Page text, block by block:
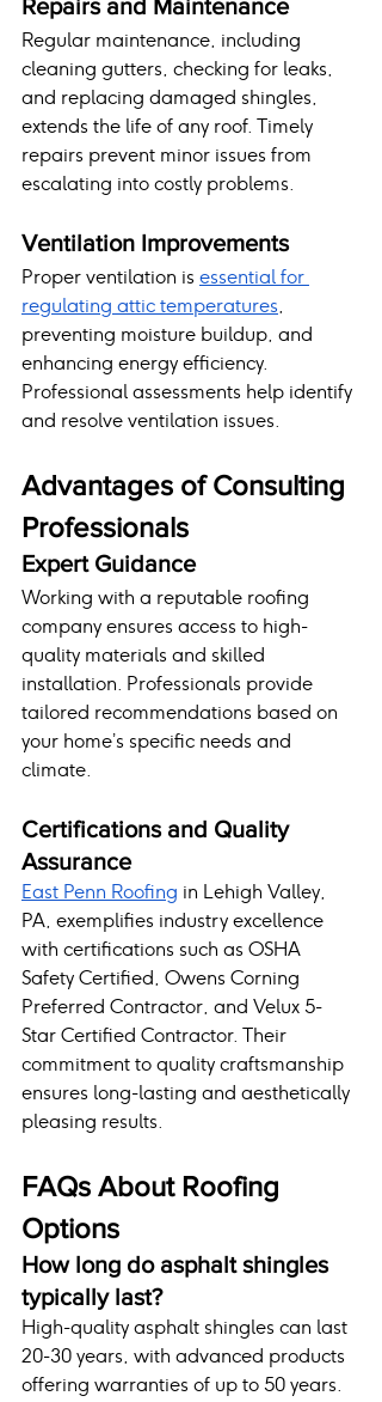
Repairs and Maintenance
Regular maintenance, including
cleaning gutters, checking for leaks,
and replacing damaged shingles,
extends the life of any roof. Timely
repairs prevent minor issues from
escalating into costly problems.
Ventilation Improvements
Proper ventilation is essential for
regulating attic temperatures,
preventing moisture buildup, and
enhancing energy efficiency.
Professional assessments help identify
and resolve ventilation issues.
Advantages of Consulting
Professionals
Expert Guidance
Working with a reputable roofing
company ensures access to high-
quality materials and skilled
installation. Professionals provide
tailored recommendations based on
your home’s specific needs and
climate.
Certifications and Quality
Assurance
East Penn Roofing in Lehigh Valley,
PA, exemplifies industry excellence
with certifications such as OSHA
Safety Certified, Owens Corning
Preferred Contractor, and Velux 5-
Star Certified Contractor. Their
commitment to quality craftsmanship
ensures long-lasting and aesthetically
pleasing results.
FAQs About Roofing
Options
How long do asphalt shingles
typically last?
High-quality asphalt shingles can last
20-30 years, with advanced products
offering warranties of up to 50 years.